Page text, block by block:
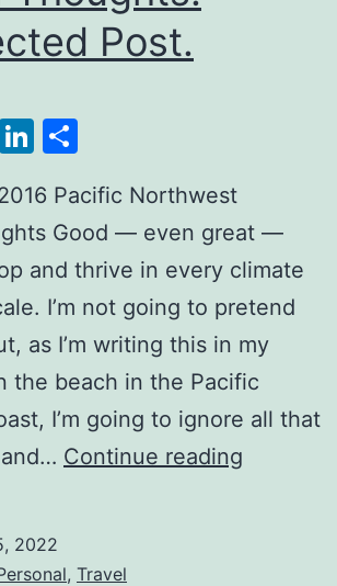
Post.
GmailLinkedIn
Pacific Northwest
Good — even great —
and thrive in every climate
I’m not going to pretend
as I’m writing this in my
the beach in the Pacific
I’m going to ignore all that
Continue reading
2022
, Travel